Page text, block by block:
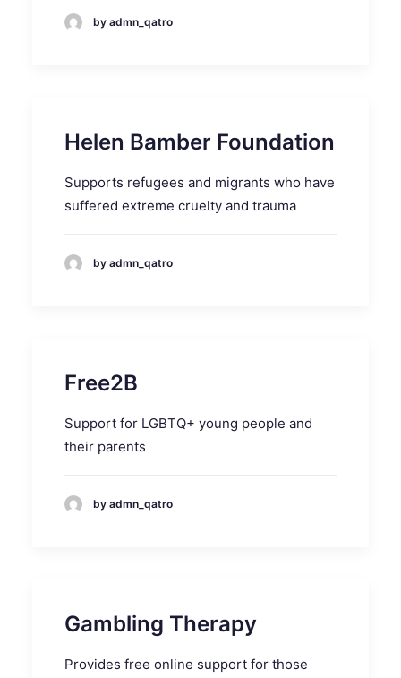
by admn_qatro
Helen Bamber Foundation
Supports refugees and migrants who have
suffered extreme cruelty and trauma
by admn_qatro
Free2B
Support for LGBTQ+ young people and
their parents
by admn_qatro
Gambling Therapy
Provides free online support for those